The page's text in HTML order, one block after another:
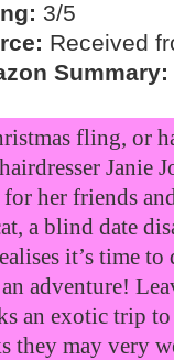
3/5
Received
Summary:
fling, or
Janie
her friends
a blind date
it’s time
adventure!
an exotic trip
they may